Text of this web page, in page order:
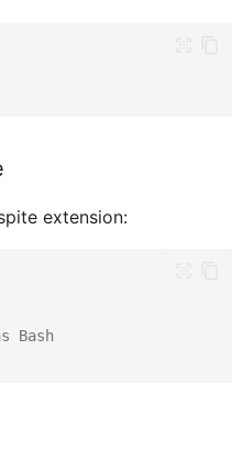
extension:
Bash